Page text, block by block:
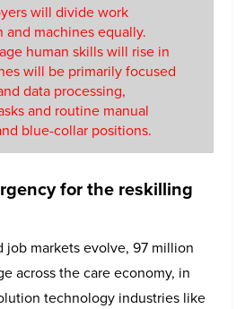
will divide work
and machines equally.
human skills will rise in
will be primarily focused
data processing,
and routine manual
blue-collar positions.
for the reskilling
job markets evolve, 97 million
across the care economy, in
technology industries like